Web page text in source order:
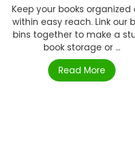
Keep your books organized
within easy reach. Link our
bins together to make a
book storage or ...
Read More